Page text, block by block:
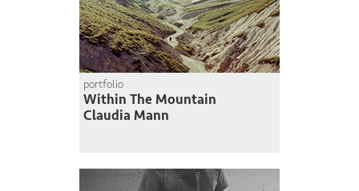
portfolio
Within The Mountain
Claudia Mann